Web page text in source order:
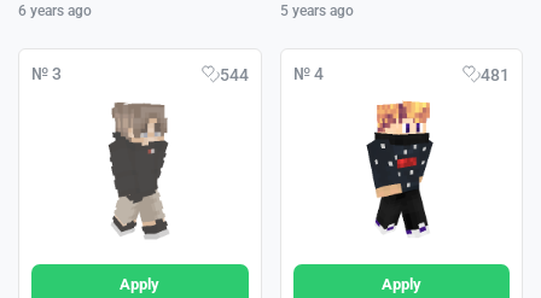
6 years ago 5 years ago
№ 3 544
Apply
№ 4 481
Apply